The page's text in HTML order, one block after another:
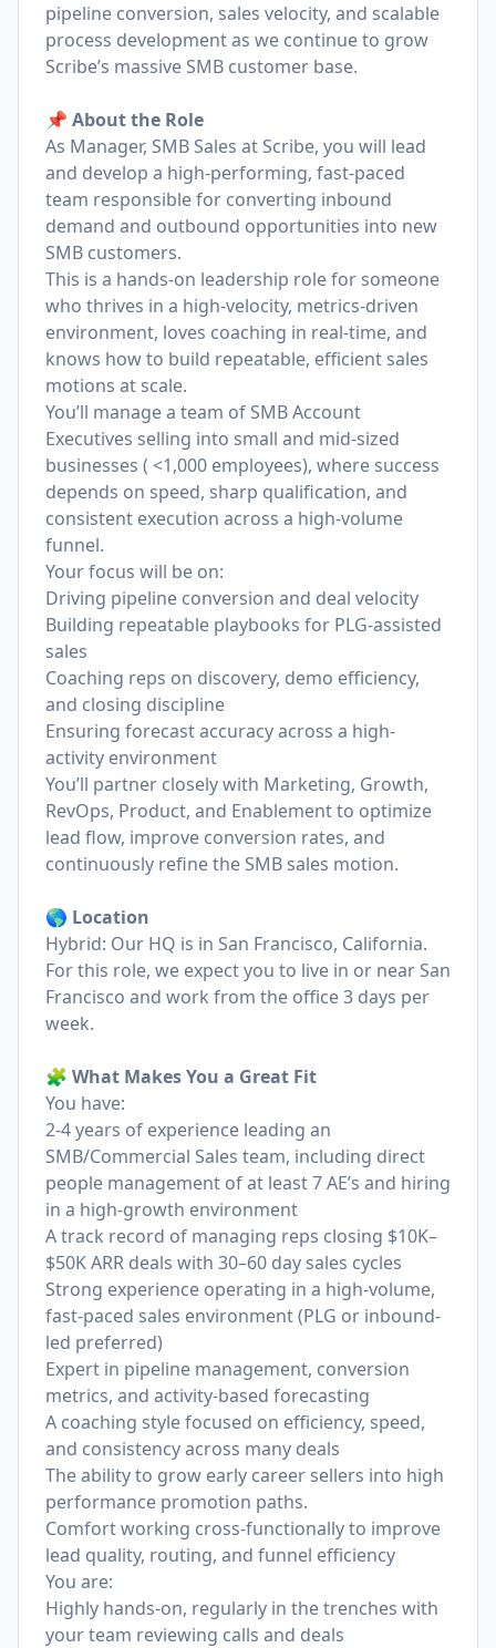
pipeline conversion, sales velocity, and scalable
process development as we continue to grow
Scribe’s massive SMB customer base.
📌 About the Role
As Manager, SMB Sales at Scribe, you will lead
and develop a high-performing, fast-paced
team responsible for converting inbound
demand and outbound opportunities into new
SMB customers.
This is a hands-on leadership role for someone
who thrives in a high-velocity, metrics-driven
environment, loves coaching in real-time, and
knows how to build repeatable, efficient sales
motions at scale.
You’ll manage a team of SMB Account
Executives selling into small and mid-sized
businesses ( <1,000 employees), where success
depends on speed, sharp qualification, and
consistent execution across a high-volume
funnel.
Your focus will be on:
Driving pipeline conversion and deal velocity
Building repeatable playbooks for PLG-assisted
sales
Coaching reps on discovery, demo efficiency,
and closing discipline
Ensuring forecast accuracy across a high-
activity environment
You’ll partner closely with Marketing, Growth,
RevOps, Product, and Enablement to optimize
lead flow, improve conversion rates, and
continuously refine the SMB sales motion.
🌎 Location
Hybrid: Our HQ is in San Francisco, California.
For this role, we expect you to live in or near San
Francisco and work from the office 3 days per
week.
🧩 What Makes You a Great Fit
You have:
2-4 years of experience leading an
SMB/Commercial Sales team, including direct
people management of at least 7 AE’s and hiring
in a high-growth environment
A track record of managing reps closing $10K–
$50K ARR deals with 30–60 day sales cycles
Strong experience operating in a high-volume,
fast-paced sales environment (PLG or inbound-
led preferred)
Expert in pipeline management, conversion
metrics, and activity-based forecasting
A coaching style focused on efficiency, speed,
and consistency across many deals
The ability to grow early career sellers into high
performance promotion paths.
Comfort working cross-functionally to improve
lead quality, routing, and funnel efficiency
You are:
Highly hands-on, regularly in the trenches with
your team reviewing calls and deals